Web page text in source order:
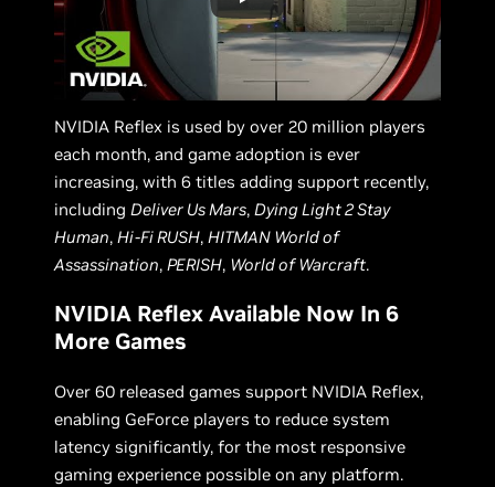
NVIDIA Reflex is used by over 20 million players
each month, and game adoption is ever
increasing, with 6 titles adding support recently,
including Deliver Us Mars, Dying Light 2 Stay
Human, Hi-Fi RUSH, HITMAN World of
Assassination, PERISH, World of Warcraft.
NVIDIA Reflex Available Now In 6
More Games
Over 60 released games support NVIDIA Reflex,
enabling GeForce players to reduce system
latency significantly, for the most responsive
gaming experience possible on any platform.